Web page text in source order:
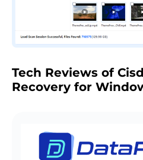
Tech Reviews of
Recovery for